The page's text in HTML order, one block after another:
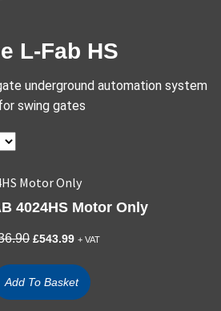
L-Fab HS
underground automation system
swing gates
4024HS Motor Only
Original
£836.90.
£543.99Current
is:
£543.99.
+ VAT
Add To Basket